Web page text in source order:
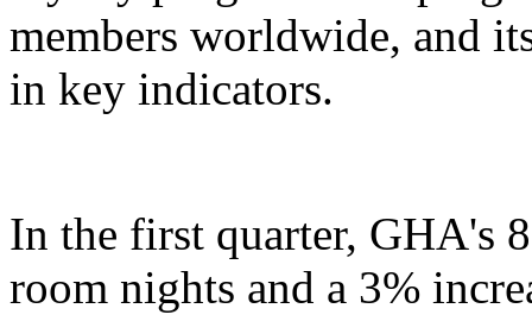
members worldwide, and
in key indicators.
In the first quarter, GHA's
room nights and a 3%